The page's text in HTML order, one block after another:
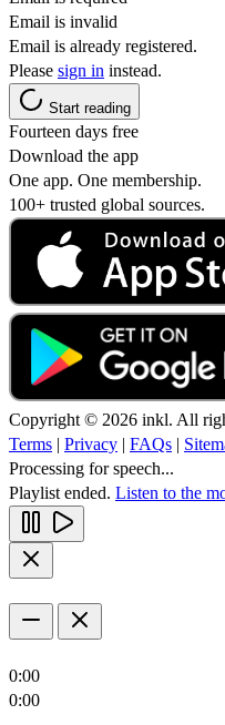
Email is invalid
Email is already registered.
Please sign in instead.
Start reading
Fourteen days free
Download the app
One app. One membership.
100+ trusted global sources.
Copyright © 2026 inkl. All
Terms | Privacy | FAQs |
Processing for speech...
Playlist ended. Listen to the
0:00
0:00